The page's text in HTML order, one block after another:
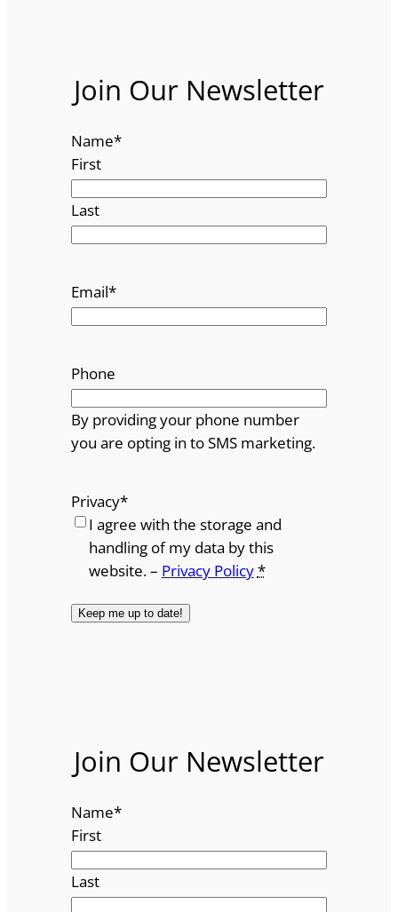
Join Our Newsletter
Name*
First
Last
Email*
Phone
By providing your phone number
you are opting in to SMS marketing.
Privacy*
I agree with the storage and
handling of my data by this
website. – Privacy Policy*
Join Our Newsletter
Name*
First
Last